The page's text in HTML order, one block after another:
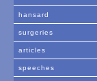
hansard
surgeries
articles
speeches